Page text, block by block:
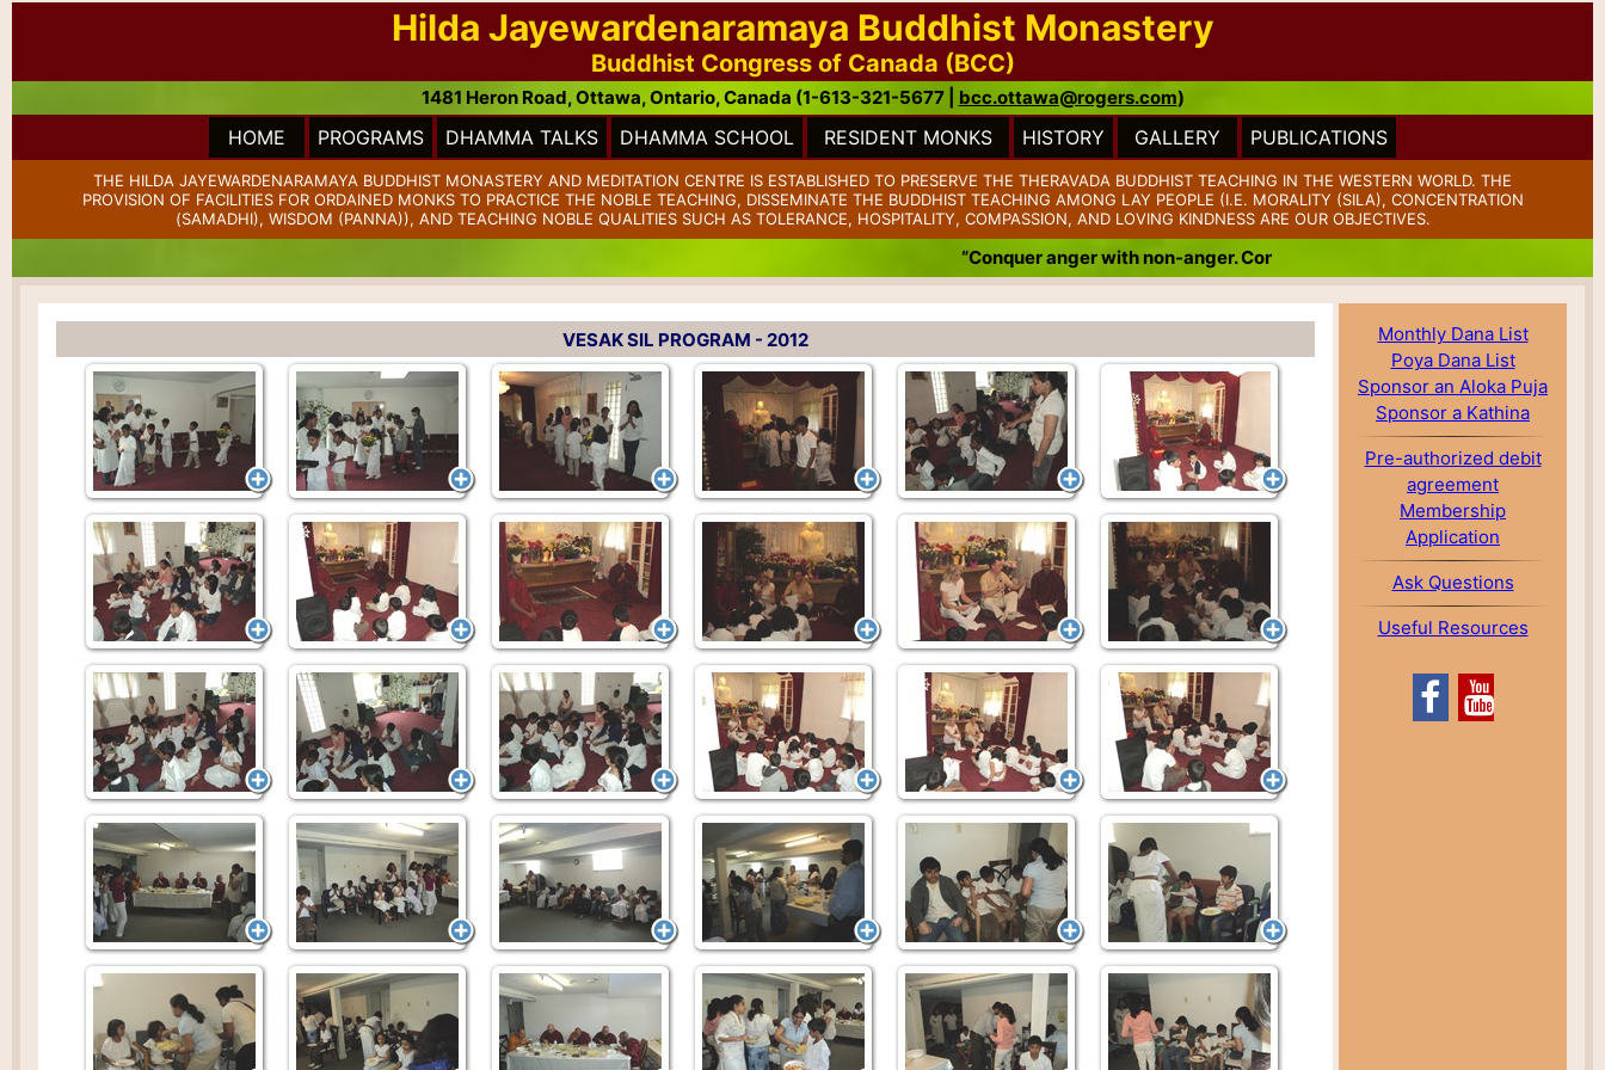
Hilda Jayewardenaramaya Buddhist Monastery
Buddhist Congress of Canada (BCC)
1481 Heron Road, Ottawa, Ontario, Canada (1-613-321-5677 | bcc.ottawa@rogers.com)
HOME PROGRAMS DHAMMA TALKS DHAMMA SCHOOL RESIDENT MONKS HISTORY GALLERY PUBLICATIONS
THE HILDA JAYEWARDENARAMAYA BUDDHIST MONASTERY AND MEDITATION CENTRE IS ESTABLISHED TO PRESERVE THE THERAVADA BUDDHIST TEACHING IN THE WESTERN WORLD. THE
PROVISION OF FACILITIES FOR ORDAINED MONKS TO PRACTICE THE NOBLE TEACHING, DISSEMINATE THE BUDDHIST TEACHING AMONG LAY PEOPLE (I.E. MORALITY (SILA), CONCENTRATION
(SAMADHI), WISDOM (PANNA)), AND TEACHING NOBLE QUALITIES SUCH AS TOLERANCE, HOSPITALITY, COMPASSION, AND LOVING KINDNESS ARE OUR OBJECTIVES.
“Conquer anger with non-anger. Conquer badness with goodness. Conquer
VESAK SIL PROGRAM - 2012
Monthly Dana List
Poya Dana List
Sponsor an Aloka Puja
Sponsor a Kathina
Pre-authorized debit
agreement
Membership
Application
Ask Questions
Useful Resources